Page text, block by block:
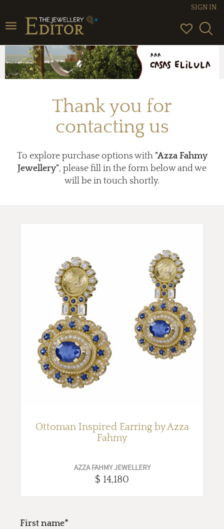
Toggle
navigation
SIGN IN
Thank you for
contacting us
To explore purchase options with "Azza Fahmy
Jewellery", please fill in the form below and we
will be in touch shortly.
Ottoman Inspired Earring by Azza
Fahmy
AZZA FAHMY JEWELLERY
$ 14,180
First name*